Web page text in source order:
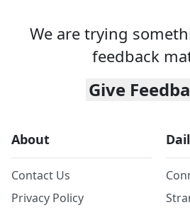
We are trying
feedback
Give
About
Contact Us
Privacy Policy